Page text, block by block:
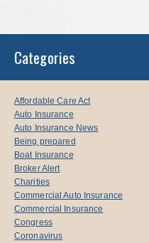
Categories
Affordable Care Act
Auto Insurance
Auto Insurance News
Being prepared
Boat Insurance
Broker Alert
Charities
Commercial Auto Insurance
Commercial Insurance
Congress
Coronavirus